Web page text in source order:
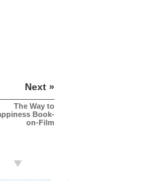
Next »
The Way to
Book-
on-Film